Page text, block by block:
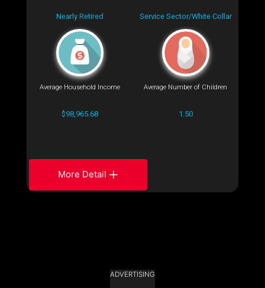
Nearly Retired Service Sector/White Collar
Average Household Income
$98,965.68
Average Number of Children
1.50
More Detail
ADVERTISING